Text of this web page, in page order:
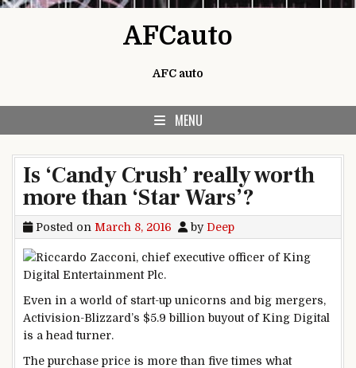
AFCauto
AFC auto
MENU
Is ‘Candy Crush’ really worth
more than ‘Star Wars’?
Posted on March 8, 2016 by Deep
Even in a world of start-up unicorns and big mergers,
Activision-Blizzard’s $5.9 billion buyout of King Digital
is a head turner.
The purchase price is more than five times what